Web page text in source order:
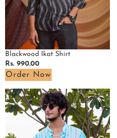
Blackwood Ikat Shirt
Regular
price
Rs. 990.00
Order Now
Blue
Shibori
Shirt